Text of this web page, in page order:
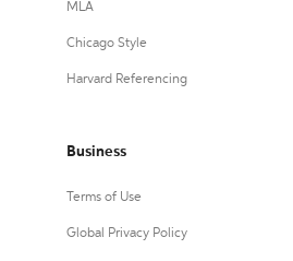
MLA
Chicago Style
Harvard Referencing
Business
Terms of Use
Global Privacy Policy